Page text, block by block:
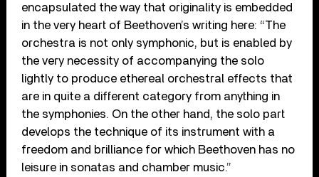
encapsulated the way that originality is embedded
in the very heart of Beethoven’s writing here: “The
orchestra is not only symphonic, but is enabled by
the very necessity of accompanying the solo
lightly to produce ethereal orchestral effects that
are in quite a different category from anything in
the symphonies. On the other hand, the solo part
develops the technique of its instrument with a
freedom and brilliance for which Beethoven has no
leisure in sonatas and chamber music.”